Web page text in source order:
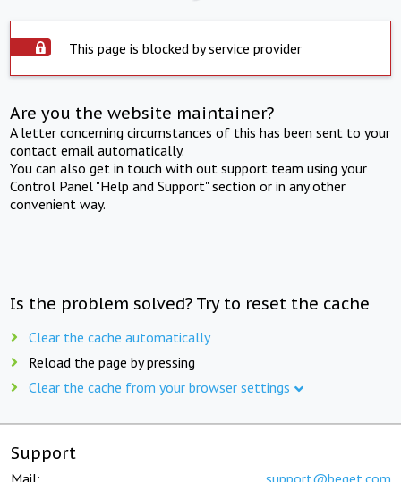
This page is blocked by service provider
Are you the website maintainer?
A letter concerning circumstances of this has been sent to your
contact email automatically.
You can also get in touch with out support team using your
Control Panel "Help and Support" section or in any other
convenient way.
Is the problem solved? Try to reset the cache
Clear the cache automatically
Reload the page by pressing
Clear the cache from your browser settings
Support
Mail: support@beget.com